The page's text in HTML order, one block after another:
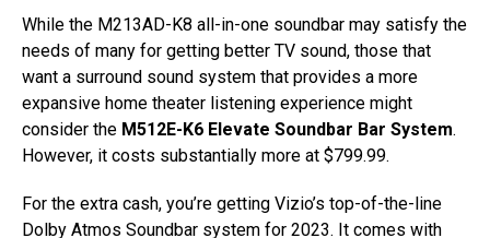
While the M213AD-K8 all-in-one soundbar may satisfy the
needs of many for getting better TV sound, those that
want a surround sound system that provides a more
expansive home theater listening experience might
consider the M512E-K6 Elevate Soundbar Bar System.
However, it costs substantially more at $799.99.
For the extra cash, you’re getting Vizio’s top-of-the-line
Dolby Atmos Soundbar system for 2023. It comes with